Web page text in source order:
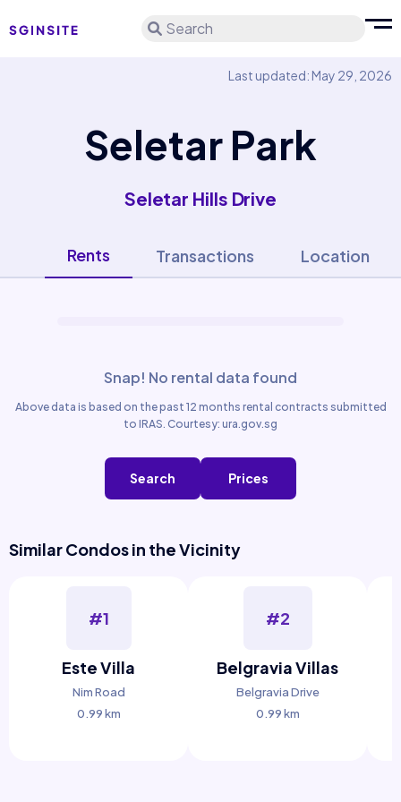
Search
Last updated: May 29, 2026
Seletar Park
Seletar Hills Drive
Rents Transactions Location
Snap! No rental data found
Above data is based on the past 12 months rental contracts submitted
to IRAS. Courtesy: ura.gov.sg
Search Prices
Similar Condos in the Vicinity
#1
Este Villa
Nim Road
0.99 km
#2
Belgravia Villas
Belgravia Drive
0.99 km